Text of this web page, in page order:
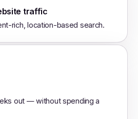
traffic
rich, location-based search.
out — without spending a